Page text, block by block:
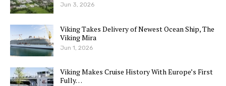
Jun 3, 2026
Viking Takes Delivery of Newest Ocean Ship, The
Viking Mira
Jun 1, 2026
Viking Makes Cruise History With Europe’s First
Fully…